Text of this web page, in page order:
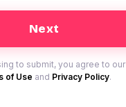
to submit, you agree to our
of Use and Privacy Policy.